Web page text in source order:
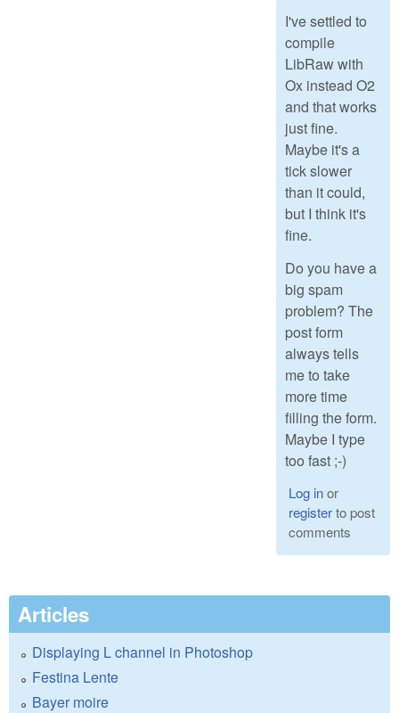
I've settled to
compile
LibRaw with
Ox instead O2
and that works
just fine.
Maybe it's a
tick slower
than it could,
but I think it's
fine.
Do you have a
big spam
problem? The
post form
always tells
me to take
more time
filling the form.
Maybe I type
too fast ;-)
Log inor
registerto post
comments
Articles
Displaying L channel in Photoshop
Festina Lente
Bayer moire